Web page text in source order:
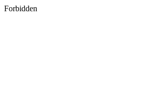
Forbidden